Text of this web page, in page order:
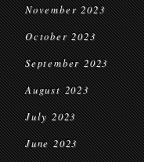
November 2023
October 2023
September 2023
August 2023
July 2023
June 2023